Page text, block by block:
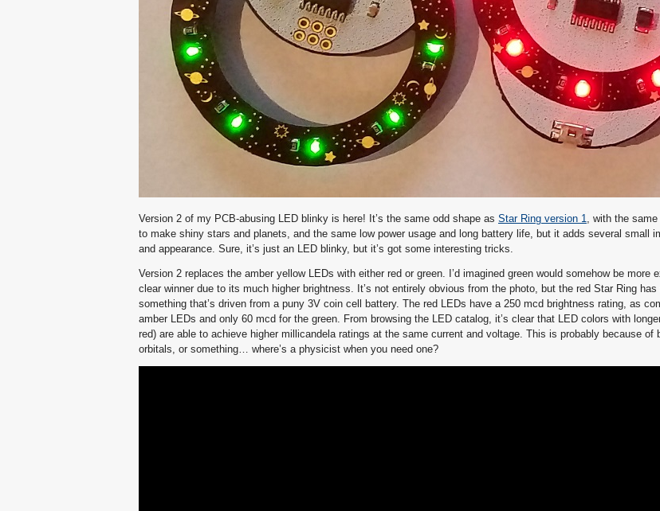
Version 2 of my PCB-abusing LED blinky is here! It’s the same odd shape as Star Ring version 1, with the
to make shiny stars and planets, and the same low power usage and long battery life, but it adds several small
and appearance. Sure, it’s just an LED blinky, but it’s got some interesting tricks.
Version 2 replaces the amber yellow LEDs with either red or green. I’d imagined green would somehow be more
clear winner due to its much higher brightness. It’s not entirely obvious from the photo, but the red Star Ring
something that’s driven from a puny 3V coin cell battery. The red LEDs have a 250 mcd brightness rating, as
amber LEDs and only 60 mcd for the green. From browsing the LED catalog, it’s clear that LED colors with
red) are able to achieve higher millicandela ratings at the same current and voltage. This is probably because of
orbitals, or something… where’s a physicist when you need one?